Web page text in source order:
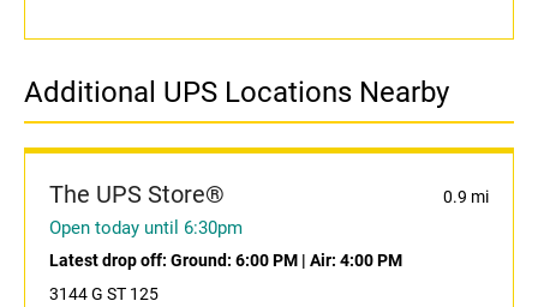
Additional UPS Locations Nearby
The UPS Store® 0.9 mi
Open today until 6:30pm
Latest drop off: Ground: 6:00 PM | Air: 4:00 PM
3144 G ST 125